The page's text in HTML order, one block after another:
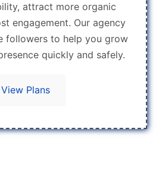
attract more organic
engagement. Our agency
followers to help you grow
quickly and safely.
View Plans